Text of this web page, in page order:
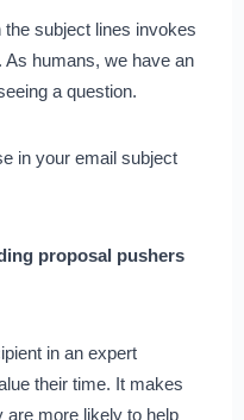
subject lines invokes
As humans, we have an
a question.
in your email subject
proposal pushers
in an expert
their time. It makes
are more likely to help